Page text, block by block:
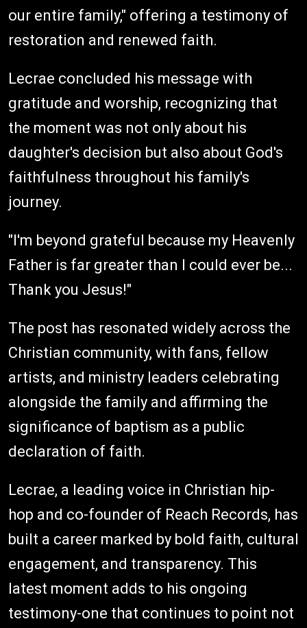
our entire family," offering a testimony of
restoration and renewed faith.
Lecrae concluded his message with
gratitude and worship, recognizing that
the moment was not only about his
daughter's decision but also about God's
faithfulness throughout his family's
journey.
"I'm beyond grateful because my Heavenly
Father is far greater than I could ever be...
Thank you Jesus!"
The post has resonated widely across the
Christian community, with fans, fellow
artists, and ministry leaders celebrating
alongside the family and affirming the
significance of baptism as a public
declaration of faith.
Lecrae, a leading voice in Christian hip-
hop and co-founder of Reach Records, has
built a career marked by bold faith, cultural
engagement, and transparency. This
latest moment adds to his ongoing
testimony-one that continues to point not